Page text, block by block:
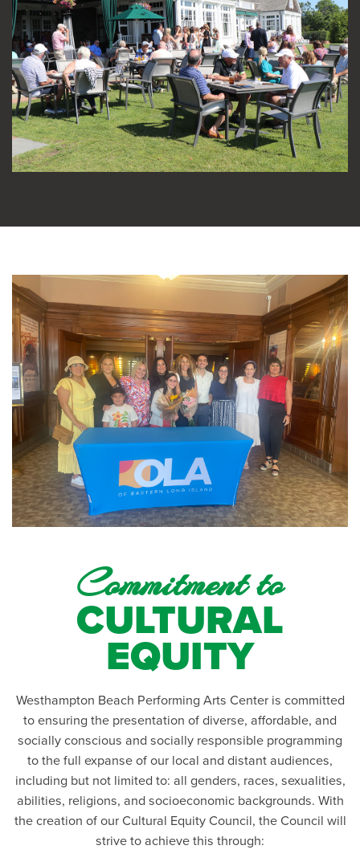
Commitment to
CULTURAL
EQUITY
Westhampton Beach Performing Arts Center is committed
to ensuring the presentation of diverse, affordable, and
socially conscious and socially responsible programming
to the full expanse of our local and distant audiences,
including but not limited to: all genders, races, sexualities,
abilities, religions, and socioeconomic backgrounds. With
the creation of our Cultural Equity Council, the Council will
strive to achieve this through: